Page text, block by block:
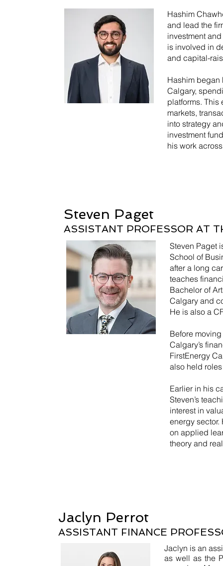
Hashim
and lead the
investment
is involved in
and capital-
Hashim began
Calgary,
platforms.
markets,
into strategy
investment
his work
Jaclyn is an
as well as the
Jaclyn Perrot
ASSISTANT FINANCE
Steven Paget
ASSISTANT PROFESSOR AT
Steven Paget
School of
after a long
teaches
Bachelor of
Calgary and
He is also a
Before
Calgary’s
FirstEnergy
also held
Earlier in his
Steven’s
interest in
energy
on applied
theory and